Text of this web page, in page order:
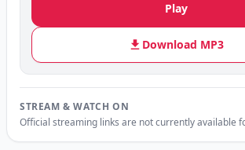
Play
Download MP3
STREAM & WATCH ON
Official streaming links are not currently available